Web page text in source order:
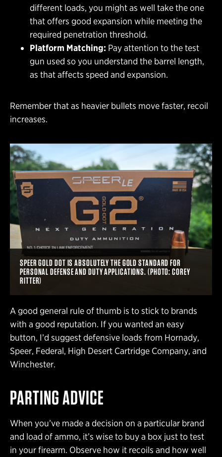
different loads, you might as well take the one
that offers good expansion while meeting the
required penetration threshold.
Platform Matching: Pay attention to the test
gun used so you understand the barrel length,
as that affects speed and expansion.
Remember that as heavier bullets move faster, recoil
increases.
SPEER GOLD DOT IS ABSOLUTELY THE GOLD STANDARD FOR
PERSONAL DEFENSE AND DUTY APPLICATIONS. (PHOTO: COREY
RITTER)
A good general rule of thumb is to stick to brands
with a good reputation. If you wanted an easy
button, I’d suggest defensive loads from Hornady,
Speer, Federal, High Desert Cartridge Company, and
Winchester.
PARTING ADVICE
When you’ve made a decision on a particular brand
and load of ammo, it’s wise to buy a box just to test
in your firearm. Observe how it recoils and how well